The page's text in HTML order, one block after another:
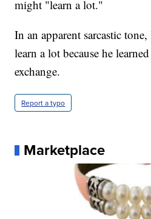
might "learn a lot."
In an apparent sarcastic
learn a lot because he
exchange.
Report a typo
Marketplace